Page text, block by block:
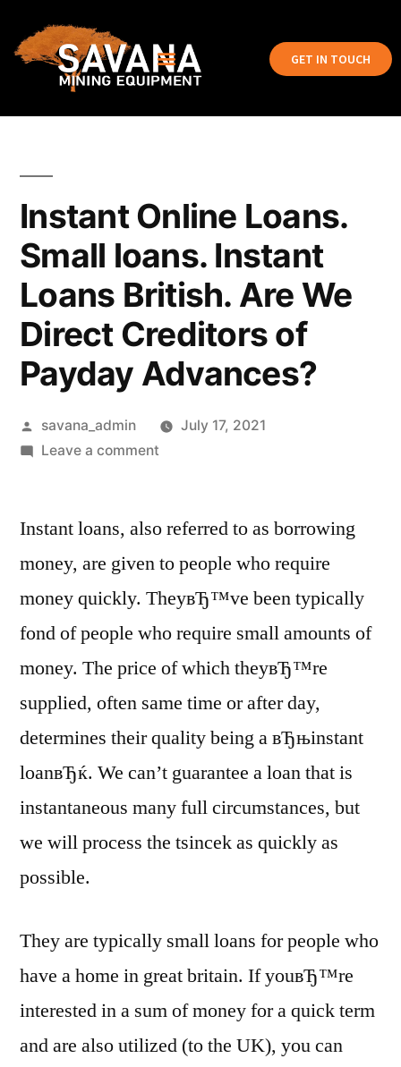
GET IN TOUCH
Instant Online Loans.
Small loans. Instant
Loans British. Are We
Direct Creditors of
Payday Advances?
savana_admin
July 17, 2021
Leave a comment
Instant loans, also referred to as borrowing
money, are given to people who require
money quickly. TheyвЂ™ve been typically
fond of people who require small amounts of
money. The price of which theyвЂ™re
supplied, often same time or after day,
determines their quality being a вЂњinstant
loanвЂќ. We can’t guarantee a loan that is
instantaneous many full circumstances, but
we will process the tsincek as quickly as
possible.
They are typically small loans for people who
have a home in great britain. If youвЂ™re
interested in a sum of money for a quick term
and are also utilized (to the UK), you can